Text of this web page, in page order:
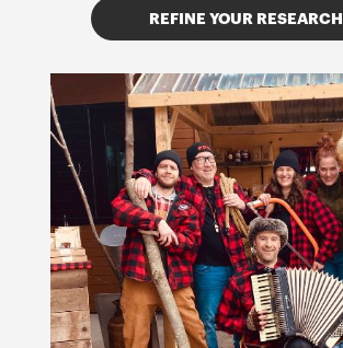
REFINE YOUR RESEARCH